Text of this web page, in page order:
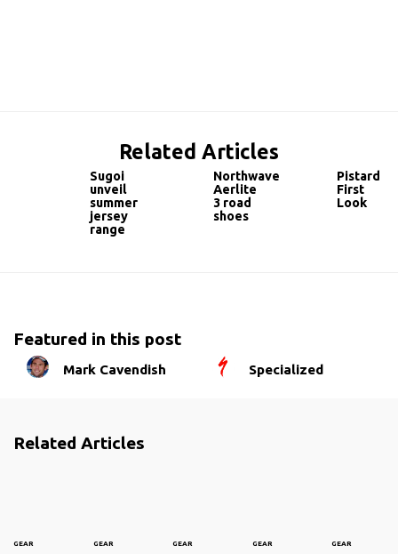
Related Articles
Sugoi
unveil
summer
jersey
range
Northwave
Aerlite
3 road
shoes
Pistard
First
Look
Featured in this post
Mark Cavendish Specialized
Related Articles
GEAR GEAR GEAR GEAR GEAR